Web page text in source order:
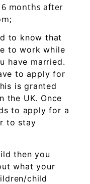
months after
to know that
to work while
have married.
to apply for
is granted
the UK. Once
to apply for a
to stay
then you
what your
child